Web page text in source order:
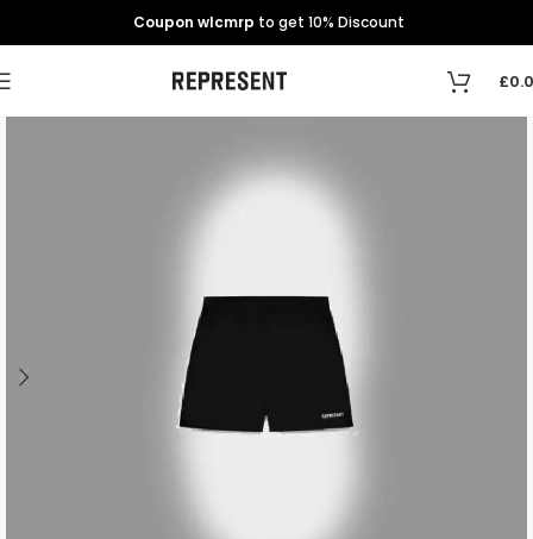
Coupon wlcmrp to get 10% Discount
£